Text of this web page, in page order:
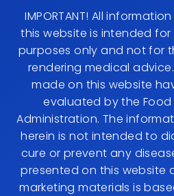
IMPORTANT! All
this website is intended
purposes only and not for
rendering medical
made on this website
evaluated by the Food
Administration. The
herein is not intended to
cure or prevent any
presented on this website
marketing materials is